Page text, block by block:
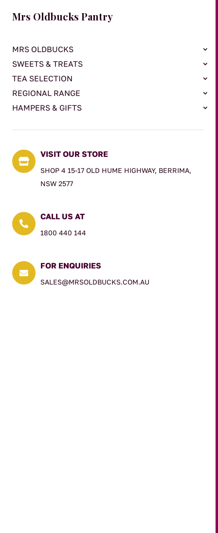
Mrs Oldbucks Pantry
MRS OLDBUCKS
SWEETS & TREATS
TEA SELECTION
REGIONAL RANGE
HAMPERS & GIFTS

VISIT OUR STORE
SHOP 4 15-17 OLD HUME HIGHWAY, BERRIMA,
NSW 2577

CALL US AT
1800 440 144

FOR ENQUIRIES
SALES@MRSOLDBUCKS.COM.AU